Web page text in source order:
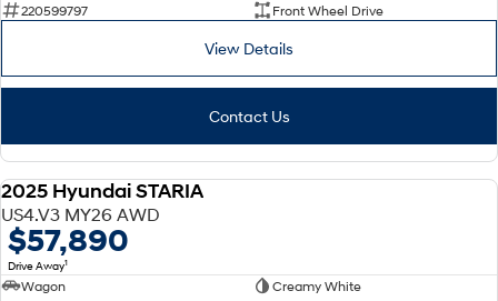
220599797
Front Wheel Drive
View Details
Contact Us
2025 Hyundai STARIA
US4.V3 MY26 AWD
$57,890
Drive Away1
Wagon
Creamy White